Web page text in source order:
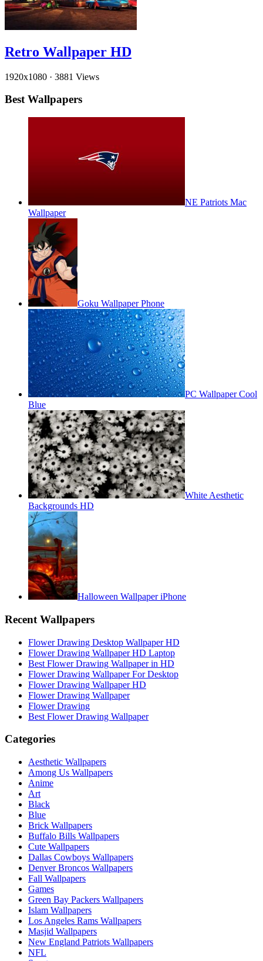
Retro Wallpaper HD
1920x1080 · 3881 Views
Best Wallpapers
NE Patriots Mac
Wallpaper
Goku Wallpaper Phone
PC Wallpaper Cool
Blue
White Aesthetic
Backgrounds HD
Halloween Wallpaper iPhone
Recent Wallpapers
Flower Drawing Desktop Wallpaper HD
Flower Drawing Wallpaper HD Laptop
Best Flower Drawing Wallpaper in HD
Flower Drawing Wallpaper For Desktop
Flower Drawing Wallpaper HD
Flower Drawing Wallpaper
Flower Drawing
Best Flower Drawing Wallpaper
Categories
Aesthetic Wallpapers
Among Us Wallpapers
Anime
Art
Black
Blue
Brick Wallpapers
Buffalo Bills Wallpapers
Cute Wallpapers
Dallas Cowboys Wallpapers
Denver Broncos Wallpapers
Fall Wallpapers
Games
Green Bay Packers Wallpapers
Islam Wallpapers
Los Angeles Rams Wallpapers
Masjid Wallpapers
New England Patriots Wallpapers
NFL